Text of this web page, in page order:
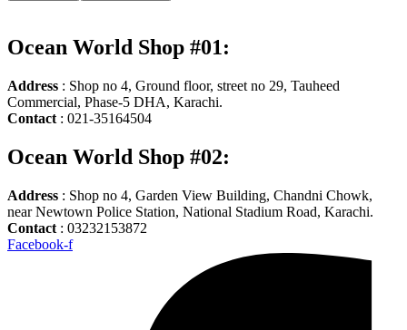
Ocean World Shop #01:
Address : Shop no 4, Ground floor, street no 29, Tauheed
Commercial, Phase-5 DHA, Karachi.
Contact : 021-35164504
Ocean World Shop #02:
Address : Shop no 4, Garden View Building, Chandni Chowk,
near Newtown Police Station, National Stadium Road, Karachi.
Contact : 03232153872
Facebook-f